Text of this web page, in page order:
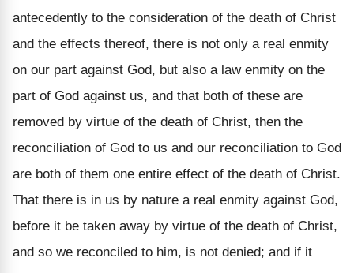
antecedently to the consideration of the death of Christ
and the effects thereof, there is not only a real enmity
on our part against God, but also a law enmity on the
part of God against us, and that both of these are
removed by virtue of the death of Christ, then the
reconciliation of God to us and our reconciliation to God
are both of them one entire effect of the death of Christ.
That there is in us by nature a real enmity against God,
before it be taken away by virtue of the death of Christ,
and so we reconciled to him, is not denied; and if it